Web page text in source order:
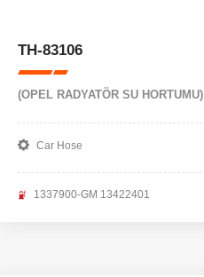
TH-83106
(OPEL RADYATÖR SU HORTUMU)
Car Hose
1337900-GM 13422401